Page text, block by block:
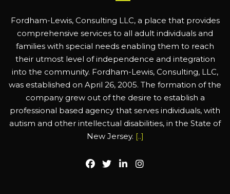
Fordham-Lewis, Consulting LLC, a place that provides
comprehensive services to all adult individuals and
families with special needs enabling them to reach
their utmost level of independence and integration
into the community. Fordham-Lewis, Consulting, LLC,
was established on April 26, 2005. The formation of the
company grew out of the desire to establish a
professional based agency that serves individuals, with
autism and other intellectual disabilities, in the State of
New Jersey. [..]